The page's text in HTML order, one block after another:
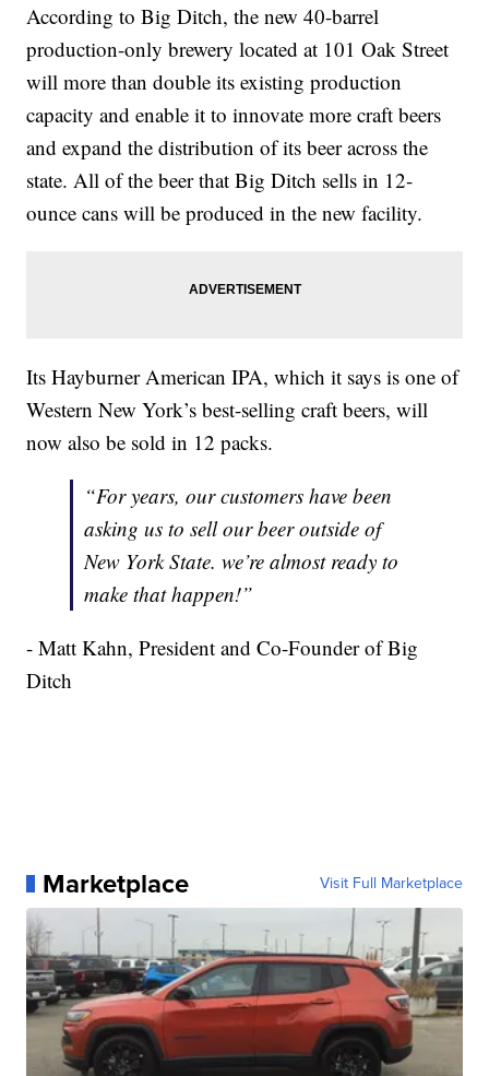
According to Big Ditch, the new 40-barrel
production-only brewery located at 101 Oak Street
will more than double its existing production
capacity and enable it to innovate more craft beers
and expand the distribution of its beer across the
state. All of the beer that Big Ditch sells in 12-
ounce cans will be produced in the new facility.
Its Hayburner American IPA, which it says is one of
Western New York’s best-selling craft beers, will
now also be sold in 12 packs.
“For years, our customers have been
asking us to sell our beer outside of
New York State. we’re almost ready to
make that happen!”
- Matt Kahn, President and Co-Founder of Big
Ditch
Marketplace Visit Full Marketplace